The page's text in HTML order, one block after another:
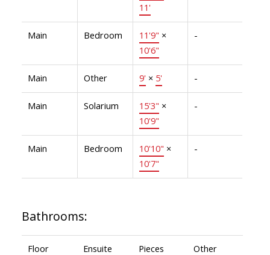
11'
Main Bedroom 11'9" ×
10'6"
-
Main Other 9' × 5' -
Main Solarium 15'3" ×
10'9"
-
Main Bedroom 10'10" ×
10'7"
-
Bathrooms:
Floor Ensuite Pieces Other